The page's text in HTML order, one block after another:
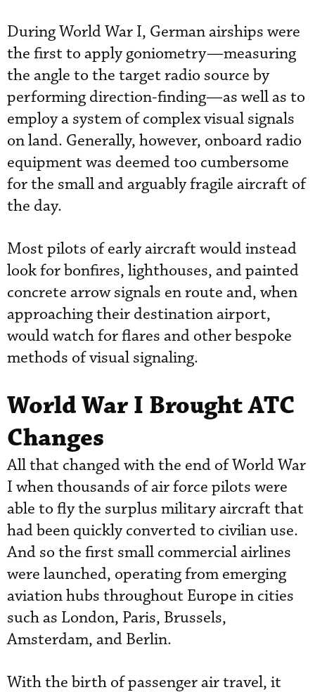
During World War I, German airships were
the first to apply goniometry—measuring
the angle to the target radio source by
performing direction-finding—as well as to
employ a system of complex visual signals
on land. Generally, however, onboard radio
equipment was deemed too cumbersome
for the small and arguably fragile aircraft of
the day.
Most pilots of early aircraft would instead
look for bonfires, lighthouses, and painted
concrete arrow signals en route and, when
approaching their destination airport,
would watch for flares and other bespoke
methods of visual signaling.
World War I Brought ATC
Changes
All that changed with the end of World War
I when thousands of air force pilots were
able to fly the surplus military aircraft that
had been quickly converted to civilian use.
And so the first small commercial airlines
were launched, operating from emerging
aviation hubs throughout Europe in cities
such as London, Paris, Brussels,
Amsterdam, and Berlin.
With the birth of passenger air travel, it